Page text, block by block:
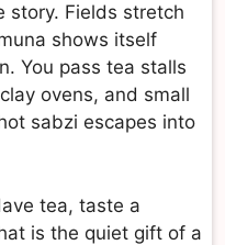
story. Fields stretch
shows itself
You pass tea stalls
ovens, and small
sabzi escapes into
tea, taste a
is the quiet gift of a